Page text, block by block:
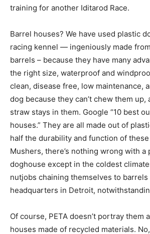
training for another Iditarod Race.
Barrel houses? We have used plastic
racing kennel — ingeniously made
barrels – because they have many
the right size, waterproof and
clean, disease free, low maintenance,
dog because they can’t chew them up,
straw stays in them. Google “10 best
houses.” They are all made out of
half the durability and function of
Mushers, there’s nothing wrong with a
doghouse except in the coldest
nutjobs chaining themselves to
headquarters in Detroit,
Of course, PETA doesn’t portray them
houses made of recycled materials.